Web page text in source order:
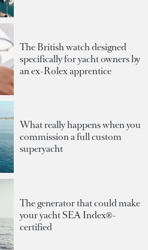
The British watch designed
specifically for yacht owners by
an ex-Rolex apprentice
What really happens when you
commission a full custom
superyacht
The generator that could make
your yacht SEA Index®-
certified